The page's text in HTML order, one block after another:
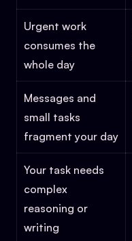
Urgent work
consumes the
whole day
Messages and
small tasks
fragment your day
Your task needs
complex
reasoning or
writing